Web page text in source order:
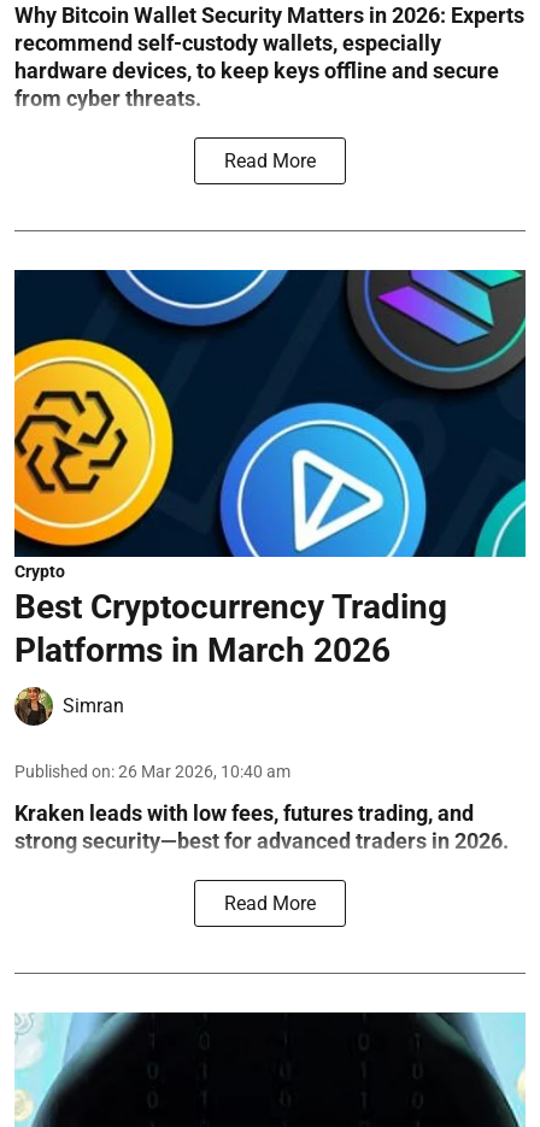
Why Bitcoin Wallet Security Matters in 2026: Experts
recommend self-custody wallets, especially
hardware devices, to keep keys offline and secure
from cyber threats.
Read More
Crypto
Best Cryptocurrency Trading
Platforms in March 2026
Simran
Published on:26 Mar 2026, 10:40 am
Kraken leads with low fees, futures trading, and
strong security—best for advanced traders in 2026.
Read More